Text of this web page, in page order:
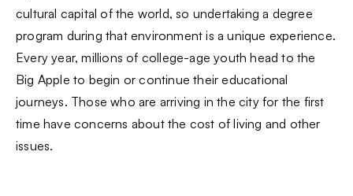
cultural capital of the world, so undertaking a degree
program during that environment is a unique experience.
Every year, millions of college-age youth head to the
Big Apple to begin or continue their educational
journeys. Those who are arriving in the city for the first
time have concerns about the cost of living and other
issues.